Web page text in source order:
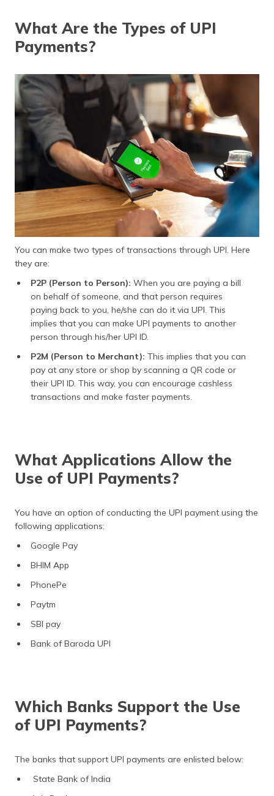
What Are the Types of UPI
Payments?
You can make two types of transactions through UPI. Here
they are:
P2P (Person to Person): When you are paying a bill
on behalf of someone, and that person requires
paying back to you, he/she can do it via UPI. This
implies that you can make UPI payments to another
person through his/her UPI ID.
P2M (Person to Merchant): This implies that you can
pay at any store or shop by scanning a QR code or
their UPI ID. This way, you can encourage cashless
transactions and make faster payments.
What Applications Allow the
Use of UPI Payments?
You have an option of conducting the UPI payment using the
following applications:
Google Pay
BHIM App
PhonePe
Paytm
SBI pay
Bank of Baroda UPI
Which Banks Support the Use
of UPI Payments?
The banks that support UPI payments are enlisted below:
State Bank of India